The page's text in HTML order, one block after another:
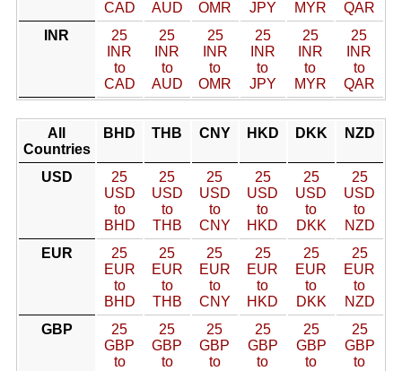
CAD AUD OMR JPY MYR
QAR
INR
25
INR
to
CAD
25
INR
to
AUD
25
INR
to
OMR
25
INR
to
JPY
25
INR
to
MYR
25
INR
to
QAR
All
Countries
BHD THB CNY HKD DKK NZD
USD
25
USD
to
BHD
25
USD
to
THB
25
USD
to
CNY
25
USD
to
HKD
25
USD
to
DKK
25
USD
to
NZD
EUR
25
EUR
to
BHD
25
EUR
to
THB
25
EUR
to
CNY
25
EUR
to
HKD
25
EUR
to
DKK
25
EUR
to
NZD
GBP
25
GBP
to
25
GBP
to
25
GBP
to
25
GBP
to
25
GBP
to
25
GBP
to